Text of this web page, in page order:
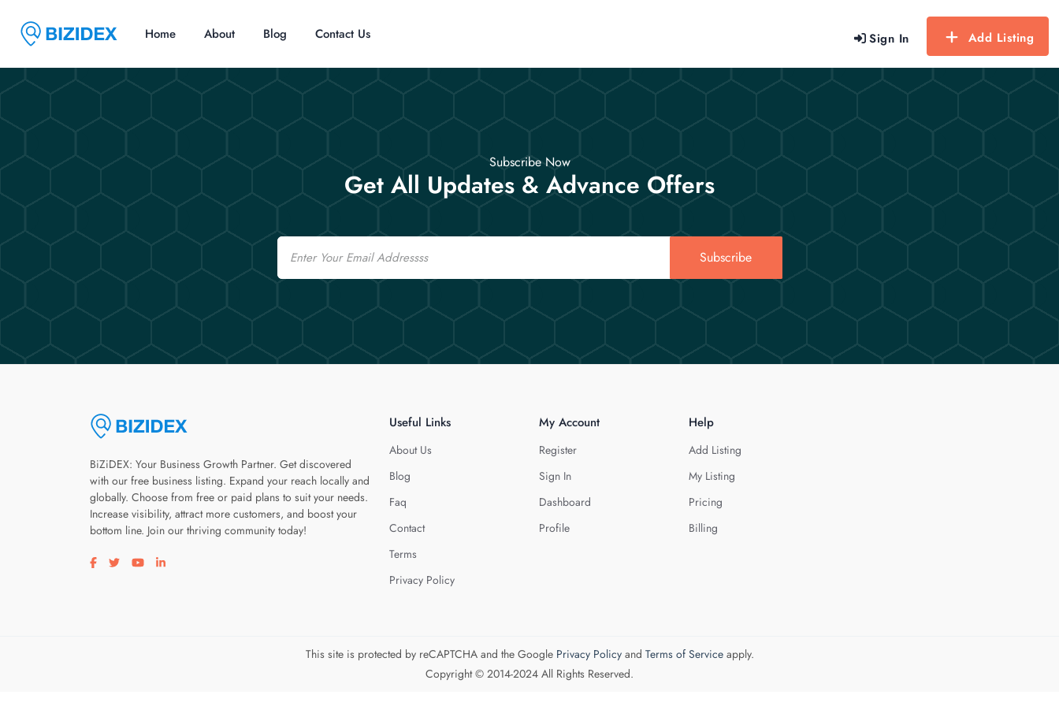
Sign In Add Listing
Home About Blog Contact Us
Subscribe Now
Get All Updates & Advance Offers
Email
Subscribe
BiZiDEX: Your Business Growth Partner. Get discovered
with our free business listing. Expand your reach locally and
globally. Choose from free or paid plans to suit your needs.
Increase visibility, attract more customers, and boost your
bottom line. Join our thriving community today!
Visit our facebook page
Visit our twitter page
Visit our youtube page
Visit our linkedin page
Useful Links
About Us
Blog
Faq
Contact
Terms
Privacy Policy
My Account
Register
Sign In
Dashboard
Profile
Help
Add Listing
My Listing
Pricing
Billing
This site is protected by reCAPTCHA and the Google Privacy Policyand Terms of Serviceapply.
Copyright © 2014-2024 All Rights Reserved.